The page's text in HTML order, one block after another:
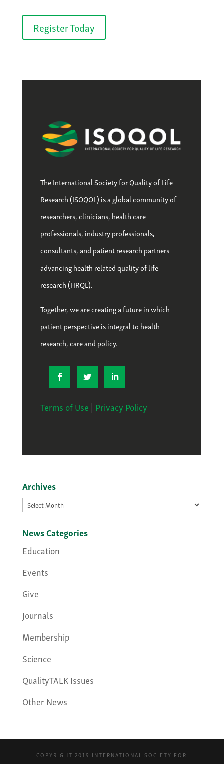
Register Today
The International Society for Quality of Life
Research (ISOQOL) is a global community of
researchers, clinicians, health care
professionals, industry professionals,
consultants, and patient research partners
advancing health related quality of life
research (HRQL).
Together, we are creating a future in which
patient perspective is integral to health
research, care and policy.
Terms of Use | Privacy Policy
Archives
Archives
News Categories
Education
Events
Give
Journals
Membership
Science
QualityTALK Issues
Other News
COPYRIGHT 2019 INTERNATIONAL SOCIETY FOR